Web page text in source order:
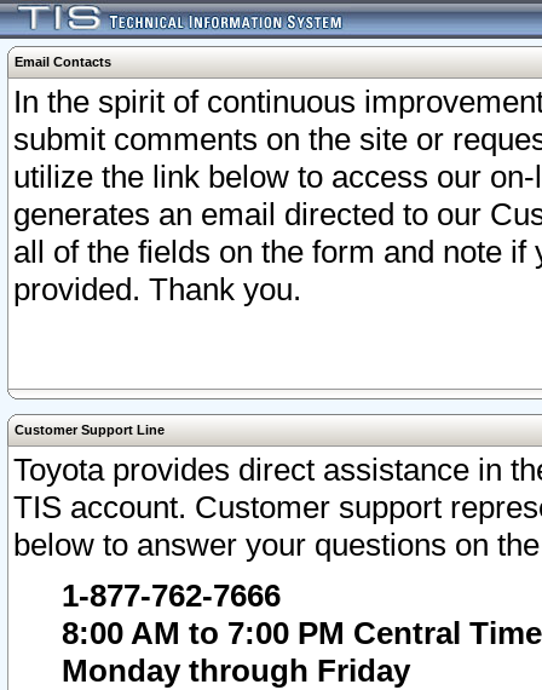
Email Contacts
In the spirit of continuous
submit comments on the site or
utilize the link below to access our
generates an email directed to our
all of the fields on the form and note
provided. Thank you.
Customer Support Line
Toyota provides direct assistance in
TIS account. Customer support
below to answer your questions on
1-877-762-7666
8:00 AM to 7:00 PM Central Time
Monday through Friday